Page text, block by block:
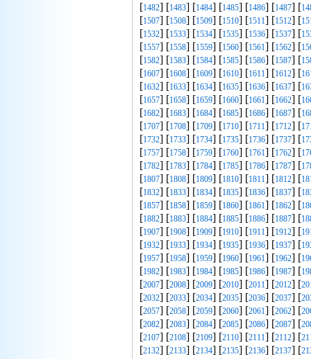
[1482] [1483] [1484] [1485] [1486] [1487] [
[1507] [1508] [1509] [1510] [1511] [1512] [
[1532] [1533] [1534] [1535] [1536] [1537] [
[1557] [1558] [1559] [1560] [1561] [1562] [
[1582] [1583] [1584] [1585] [1586] [1587] [
[1607] [1608] [1609] [1610] [1611] [1612] [
[1632] [1633] [1634] [1635] [1636] [1637] [
[1657] [1658] [1659] [1660] [1661] [1662] [
[1682] [1683] [1684] [1685] [1686] [1687] [
[1707] [1708] [1709] [1710] [1711] [1712] [
[1732] [1733] [1734] [1735] [1736] [1737] [
[1757] [1758] [1759] [1760] [1761] [1762] [
[1782] [1783] [1784] [1785] [1786] [1787] [
[1807] [1808] [1809] [1810] [1811] [1812] [
[1832] [1833] [1834] [1835] [1836] [1837] [
[1857] [1858] [1859] [1860] [1861] [1862] [
[1882] [1883] [1884] [1885] [1886] [1887] [
[1907] [1908] [1909] [1910] [1911] [1912] [
[1932] [1933] [1934] [1935] [1936] [1937] [
[1957] [1958] [1959] [1960] [1961] [1962] [
[1982] [1983] [1984] [1985] [1986] [1987] [
[2007] [2008] [2009] [2010] [2011] [2012] [
[2032] [2033] [2034] [2035] [2036] [2037] [
[2057] [2058] [2059] [2060] [2061] [2062] [
[2082] [2083] [2084] [2085] [2086] [2087] [
[2107] [2108] [2109] [2110] [2111] [2112] [
[2132] [2133] [2134] [2135] [2136] [2137] [